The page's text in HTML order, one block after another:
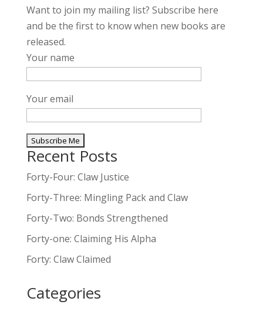
Want to join my mailing list? Subscribe here
and be the first to know when new books are
released.
Your name
Your email
A
l
e
r
n
t
v
Recent Posts
Forty-Four: Claw Justice
Forty-Three: Mingling Pack and Claw
Forty-Two: Bonds Strengthened
Forty-one: Claiming His Alpha
Forty: Claw Claimed
Categories